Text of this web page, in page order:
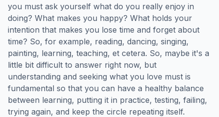
you must ask yourself what do you really enjoy in
doing? What makes you happy? What holds your
intention that makes you lose time and forget about
time? So, for example, reading, dancing, singing,
painting, learning, teaching, et cetera. So, maybe it's a
little bit difficult to answer right now, but
understanding and seeking what you love must is
fundamental so that you can have a healthy balance
between learning, putting it in practice, testing, failing,
trying again, and keep the circle repeating itself.